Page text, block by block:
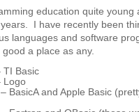
education quite
I have recently been
languages and software
a place as any.
TI Basic
Logo
BasicA and Apple Basic